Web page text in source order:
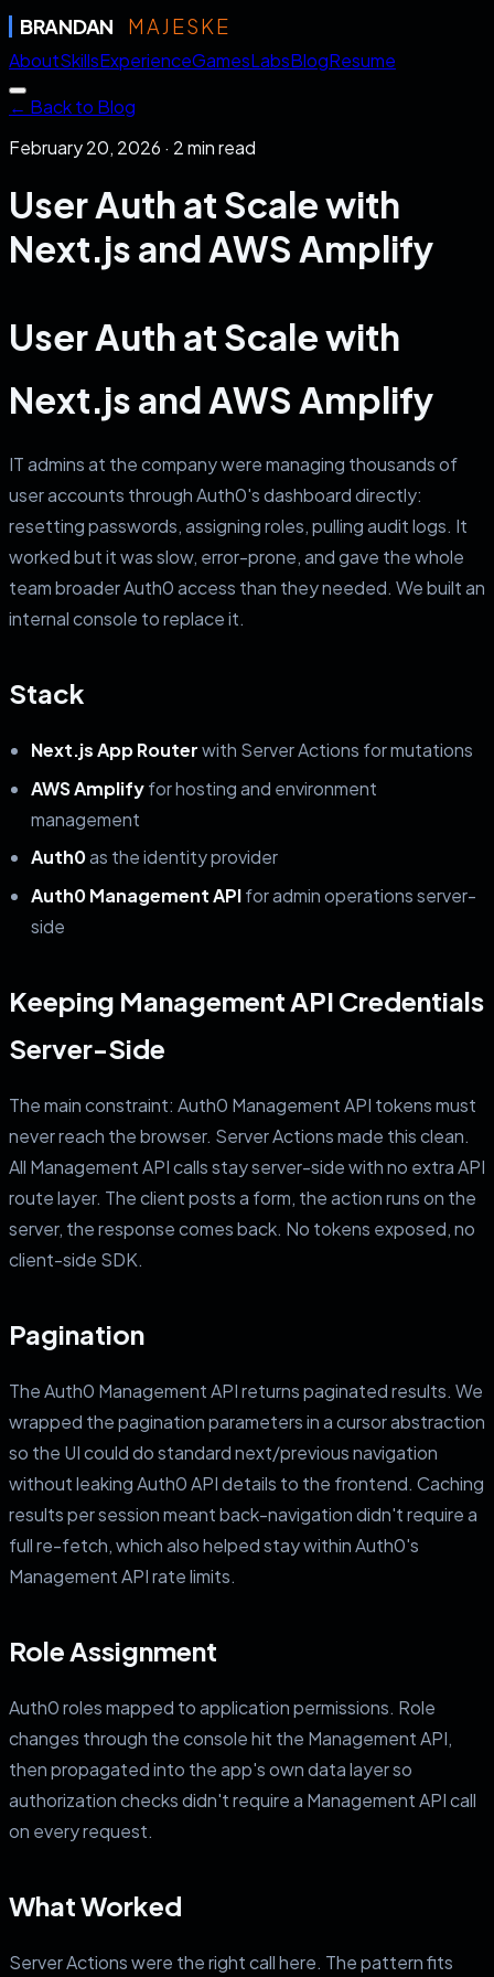
BRANDAN MAJESKE
AboutSkillsExperienceGamesLabsBlogResume
← Back to Blog
February 20, 2026 · 2min read
User Auth at Scale with
Next.js and AWS Amplify
User Auth at Scale with
Next.js and AWS Amplify
IT admins at the company were managing thousands of
user accounts through Auth0's dashboard directly:
resetting passwords, assigning roles, pulling audit logs. It
worked but it was slow, error-prone, and gave the whole
team broader Auth0 access than they needed. We built an
internal console to replace it.
Stack
Next.js App Routerwith Server Actions for mutations
AWS Amplifyfor hosting and environment
management
Auth0as the identity provider
Auth0 Management APIfor admin operations server-
side
Keeping Management API Credentials
Server-Side
The main constraint: Auth0 Management API tokens must
never reach the browser. Server Actions made this clean.
All Management API calls stay server-side with no extra API
route layer. The client posts a form, the action runs on the
server, the response comes back. No tokens exposed, no
client-side SDK.
Pagination
The Auth0 Management API returns paginated results. We
wrapped the pagination parameters in a cursor abstraction
so the UI could do standard next/previous navigation
without leaking Auth0 API details to the frontend. Caching
results per session meant back-navigation didn't require a
full re-fetch, which also helped stay within Auth0's
Management API rate limits.
Role Assignment
Auth0 roles mapped to application permissions. Role
changes through the console hit the Management API,
then propagated into the app's own data layer so
authorization checks didn't require a Management API call
on every request.
What Worked
Server Actions were the right call here. The pattern fits